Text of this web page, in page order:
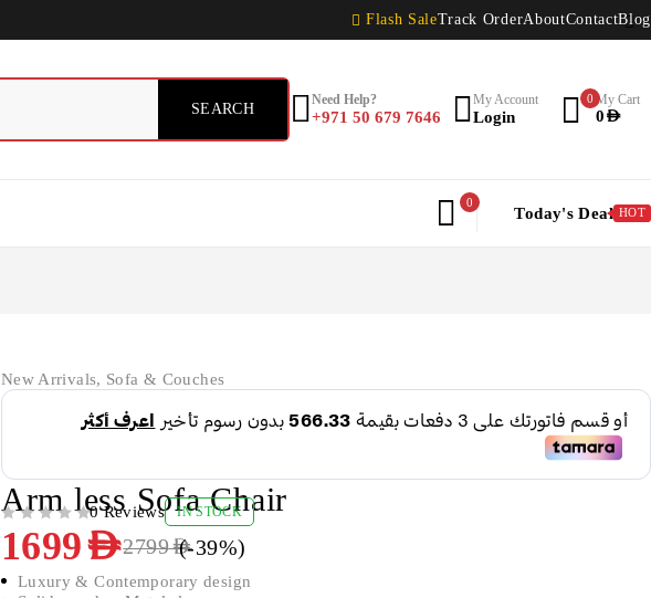
Flash SaleTrack OrderAboutContactBlog
Need Help?
+971 50 679 7646
My Account
Login
0 My Cart
0 AED
0
Today's Deal HOT
New Arrivals, Sofa & Couches
Arm less Sofa Chair
0 Reviews IN STOCK
2799AED
1699AED (-39%)
Luxury & Contemporary design